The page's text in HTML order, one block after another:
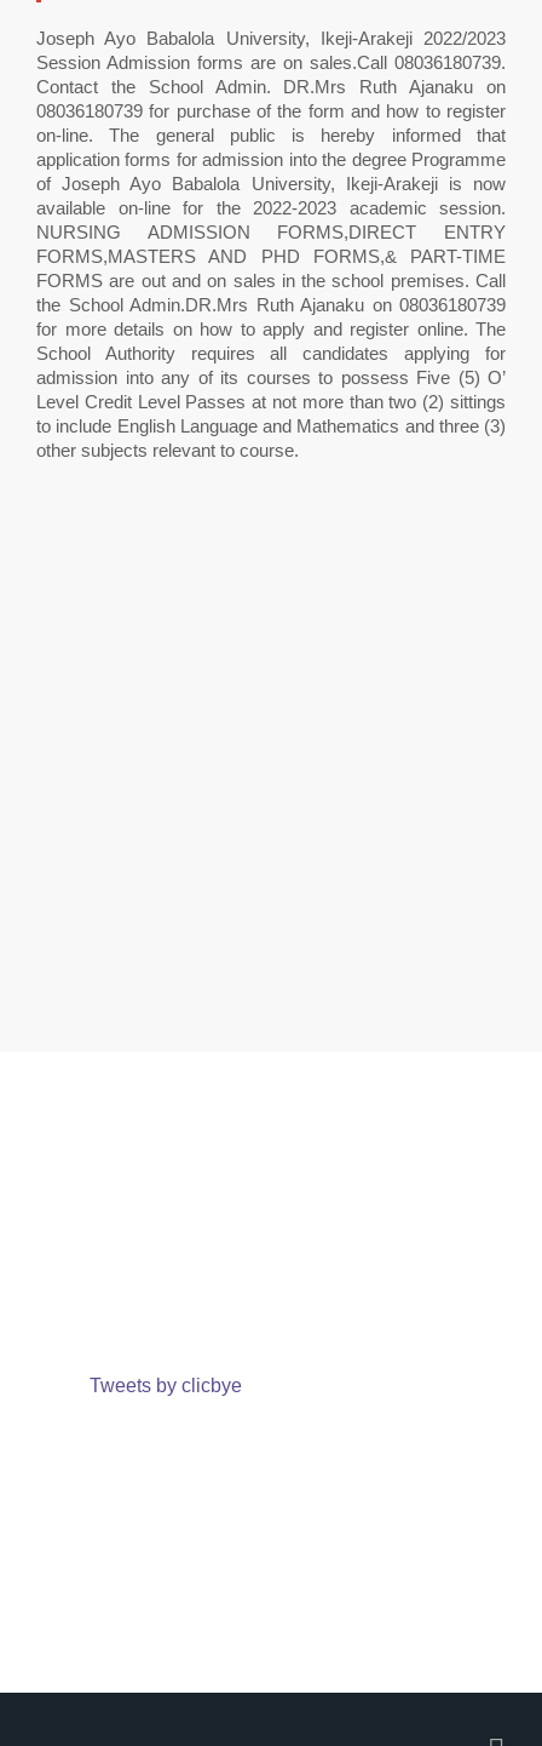
Joseph Ayo Babalola University, Ikeji-Arakeji 2022/2023
Session Admission forms are on sales.Call 08036180739.
Contact the School Admin. DR.Mrs Ruth Ajanaku on
08036180739 for purchase of the form and how to register
on-line. The general public is hereby informed that
application forms for admission into the degree Programme
of Joseph Ayo Babalola University, Ikeji-Arakeji is now
available on-line for the 2022-2023 academic session.
NURSING ADMISSION FORMS,DIRECT ENTRY
FORMS,MASTERS AND PHD FORMS,& PART-TIME
FORMS are out and on sales in the school premises. Call
the School Admin.DR.Mrs Ruth Ajanaku on 08036180739
for more details on how to apply and register online. The
School Authority requires all candidates applying for
admission into any of its courses to possess Five (5) O’
Level Credit Level Passes at not more than two (2) sittings
to include English Language and Mathematics and three (3)
other subjects relevant to course.
Tweets by clicbye